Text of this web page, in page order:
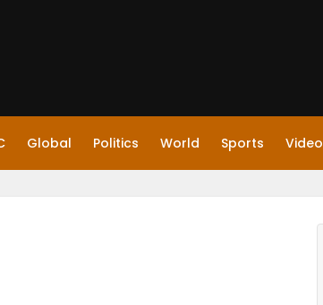
Global Politics World Sports Video